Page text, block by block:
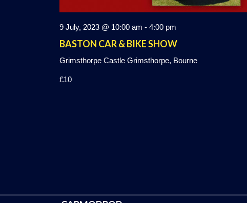
9 July, 2023 @ 10:00 am - 4:00 pm
BASTON CAR & BIKE SHOW
Grimsthorpe Castle Grimsthorpe, Bourne
£10